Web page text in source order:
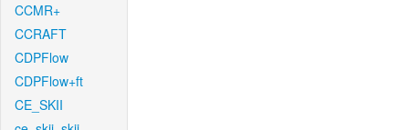
CCMR+
CCRAFT
CDPFlow
CDPFlow+ft
CE_SKII